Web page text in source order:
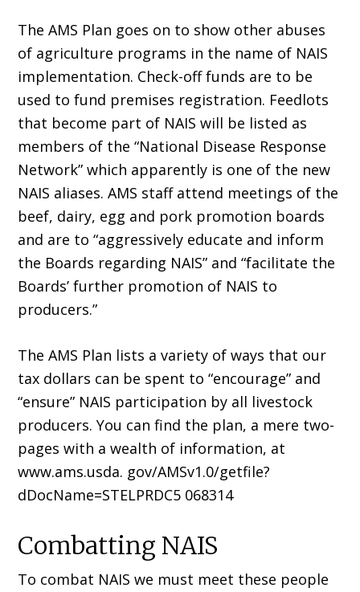
The AMS Plan goes on to show other abuses
of agriculture programs in the name of NAIS
implementation. Check-off funds are to be
used to fund premises registration. Feedlots
that become part of NAIS will be listed as
members of the “National Disease Response
Network” which apparently is one of the new
NAIS aliases. AMS staff attend meetings of the
beef, dairy, egg and pork promotion boards
and are to “aggressively educate and inform
the Boards regarding NAIS” and “facilitate the
Boards’ further promotion of NAIS to
producers.”
The AMS Plan lists a variety of ways that our
tax dollars can be spent to “encourage” and
“ensure” NAIS participation by all livestock
producers. You can find the plan, a mere two-
pages with a wealth of information, at
www.ams.usda. gov/AMSv1.0/getfile?
dDocName=STELPRDC5 068314
Combatting NAIS
To combat NAIS we must meet these people